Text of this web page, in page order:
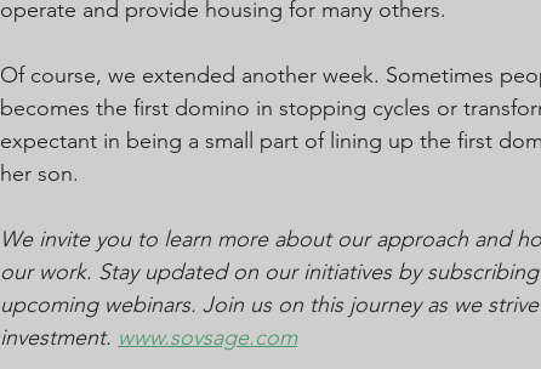
operate and provide housing for many others.
Of course, we extended another week. Sometimes
becomes the first domino in stopping cycles or
expectant in being a small part of lining up the first
her son.
We invite you to learn more about our approach and
our work. Stay updated on our initiatives by
upcoming webinars. Join us on this journey as we
investment. www.sovsage.com